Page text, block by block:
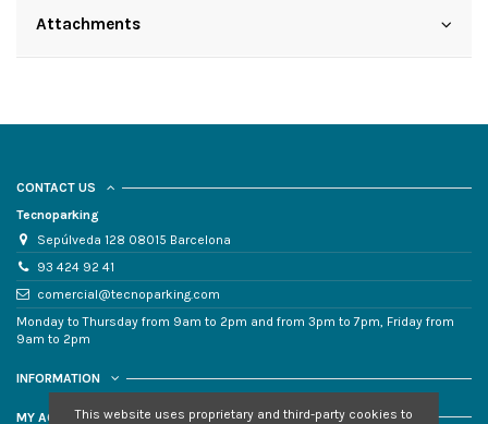
Attachments
CONTACT US
Tecnoparking
Sepúlveda 128 08015 Barcelona
93 424 92 41
comercial@tecnoparking.com
Monday to Thursday from 9am to 2pm and from 3pm to 7pm, Friday from
9am to 2pm
INFORMATION
MY ACCOUNTThis website uses proprietary and third-party cookies to